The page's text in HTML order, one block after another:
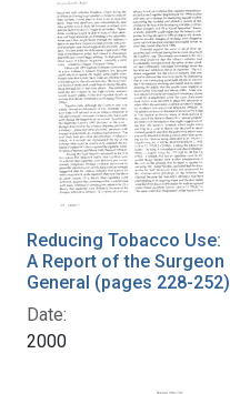
Reducing Tobacco Use:
A Report of the Surgeon
General (pages 228-252)
Date:
2000